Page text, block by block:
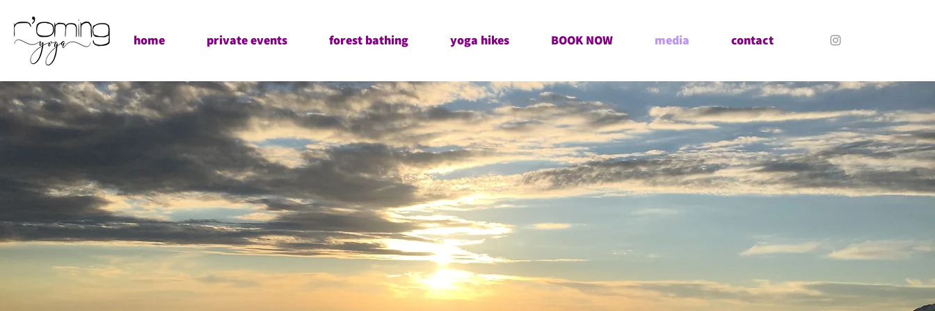
home private events forest bathing yoga hikes BOOK NOW media contact